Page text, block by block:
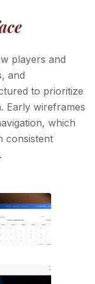
players and
and
to prioritize
Early wireframes
which
consistent